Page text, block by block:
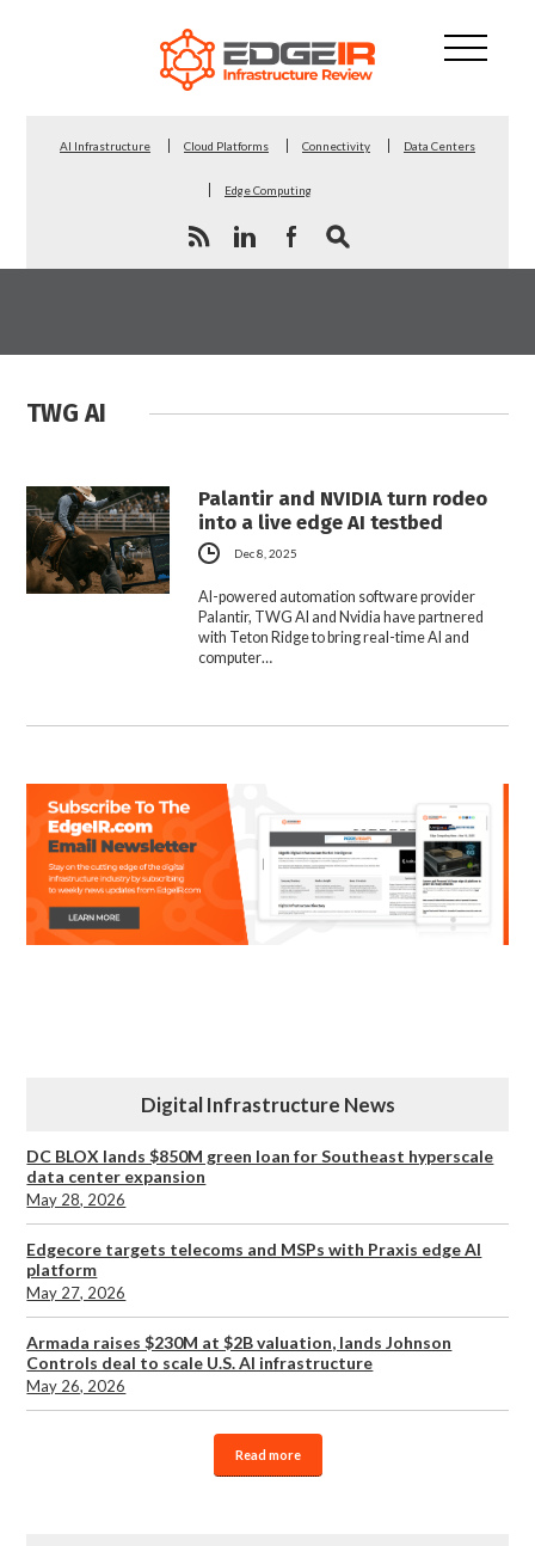
AI Infrastructure Cloud Platforms Connectivity Data Centers
Edge Computing
TWG AI
Palantir and NVIDIA turn rodeo
into a live edge AI testbed
Dec 8, 2025
AI-powered automation software provider
Palantir, TWG AI and Nvidia have partnered
with Teton Ridge to bring real-time AI and
computer…
Digital Infrastructure News
DC BLOX lands $850M green loan for Southeast hyperscale
data center expansion
May 28, 2026
Edgecore targets telecoms and MSPs with Praxis edge AI
platform
May 27, 2026
Armada raises $230M at $2B valuation, lands Johnson
Controls deal to scale U.S. AI infrastructure
May 26, 2026
Read more